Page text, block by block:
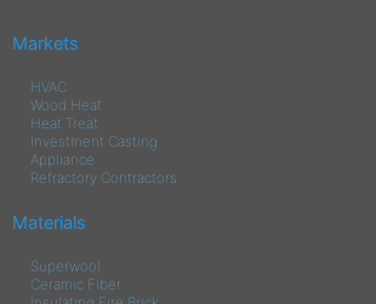
Markets
HVAC
Wood Heat
Heat Treat
Investment Casting
Appliance
Refractory Contractors
Materials
Superwool
Ceramic Fiber